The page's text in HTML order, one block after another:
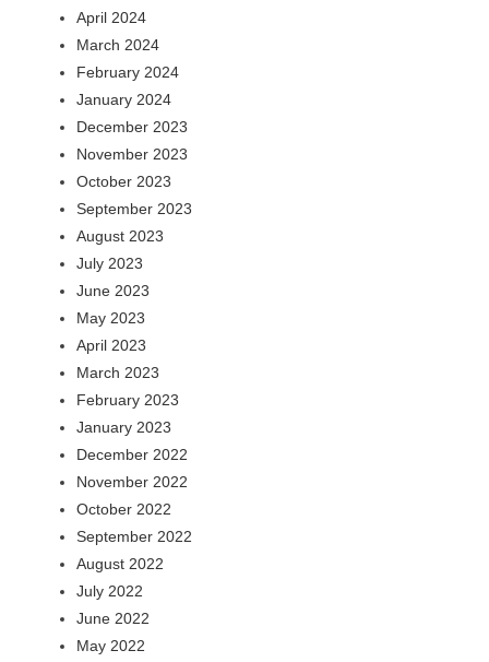
April 2024
March 2024
February 2024
January 2024
December 2023
November 2023
October 2023
September 2023
August 2023
July 2023
June 2023
May 2023
April 2023
March 2023
February 2023
January 2023
December 2022
November 2022
October 2022
September 2022
August 2022
July 2022
June 2022
May 2022